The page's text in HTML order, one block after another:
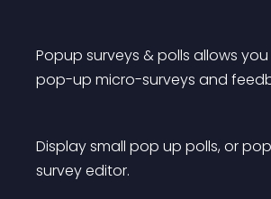
Popup surveys & polls allows
pop-up micro-surveys and
Display small pop up polls, or
survey editor.